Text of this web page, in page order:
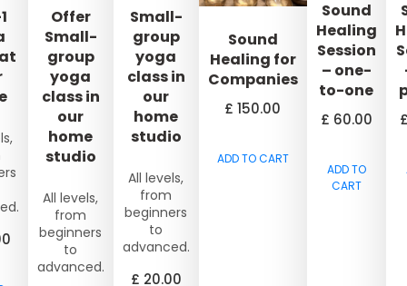
Offer
Small-
group
yoga
class in
our
home
studio
All levels,
from
beginners
to
advanced.
Small-
group
yoga
class in
our
home
studio
All levels,
from
beginners
to
advanced.
£ 20.00
Sound
Healing for
Companies
£ 150.00
ADD TO CART
Sound
Healing
Session
– one-
to-one
£ 60.00
ADD TO
CART